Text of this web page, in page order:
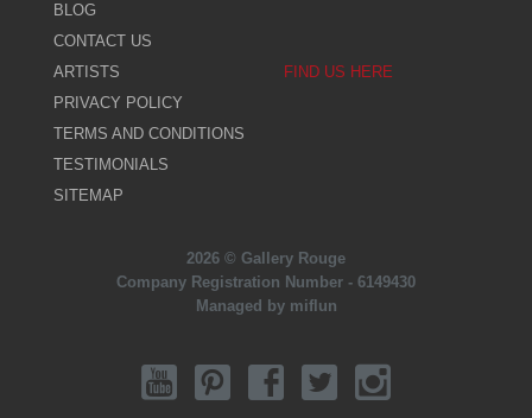
BLOG
CONTACT US
ARTISTS
PRIVACY POLICY
TERMS AND CONDITIONS
TESTIMONIALS
SITEMAP
FIND US HERE
2026 © Gallery Rouge
Company Registration Number - 6149430
Managed by miflun